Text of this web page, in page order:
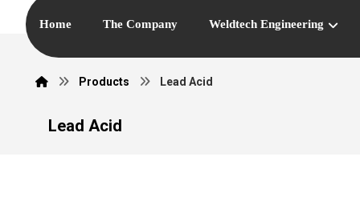
Home The Company Weldtech Engineering
Products Lead Acid
Lead Acid